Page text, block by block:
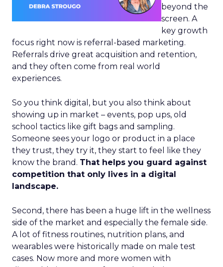
beyond the
screen. A
key growth
focus right now is referral-based marketing.
Referrals drive great acquisition and retention,
and they often come from real world
experiences.
So you think digital, but you also think about
showing up in market – events, pop ups, old
school tactics like gift bags and sampling.
Someone sees your logo or product in a place
they trust, they try it, they start to feel like they
know the brand. That helps you guard against
competition that only lives in a digital
landscape.
Second, there has been a huge lift in the wellness
side of the market and especially the female side.
A lot of fitness routines, nutrition plans, and
wearables were historically made on male test
cases. Now more and more women with